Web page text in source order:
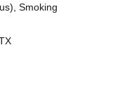
Smoking